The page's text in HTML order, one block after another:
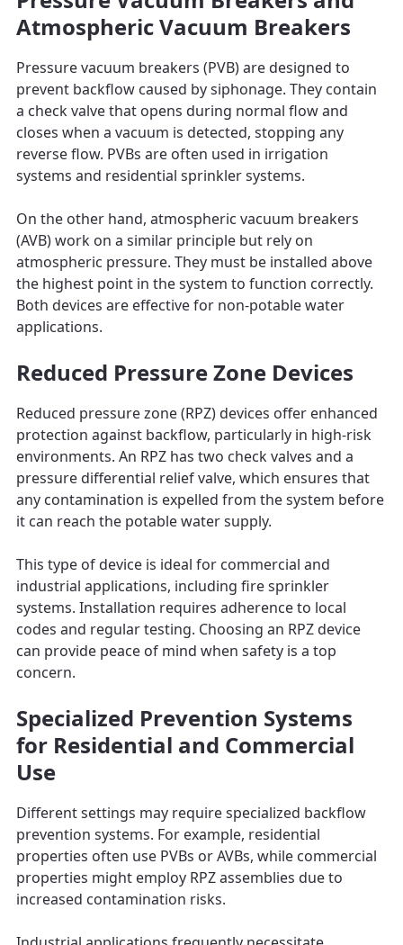
Atmospheric Vacuum Breakers
Pressure vacuum breakers (PVB) are designed to
prevent backflow caused by siphonage. They contain
a check valve that opens during normal flow and
closes when a vacuum is detected, stopping any
reverse flow. PVBs are often used in irrigation
systems and residential sprinkler systems.
On the other hand, atmospheric vacuum breakers
(AVB) work on a similar principle but rely on
atmospheric pressure. They must be installed above
the highest point in the system to function correctly.
Both devices are effective for non-potable water
applications.
Reduced Pressure Zone Devices
Reduced pressure zone (RPZ) devices offer enhanced
protection against backflow, particularly in high-risk
environments. An RPZ has two check valves and a
pressure differential relief valve, which ensures that
any contamination is expelled from the system before
it can reach the potable water supply.
This type of device is ideal for commercial and
industrial applications, including fire sprinkler
systems. Installation requires adherence to local
codes and regular testing. Choosing an RPZ device
can provide peace of mind when safety is a top
concern.
Specialized Prevention Systems
for Residential and Commercial
Use
Different settings may require specialized backflow
prevention systems. For example, residential
properties often use PVBs or AVBs, while commercial
properties might employ RPZ assemblies due to
increased contamination risks.